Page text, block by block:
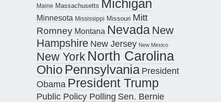
Maine Massachusetts Michigan
Minnesota Mississippi Missouri Mitt
Romney Montana Nevada New
Hampshire New Jersey New Mexico
New York North Carolina
Ohio Pennsylvania President
Obama President Trump
Public Policy Polling Sen. Bernie